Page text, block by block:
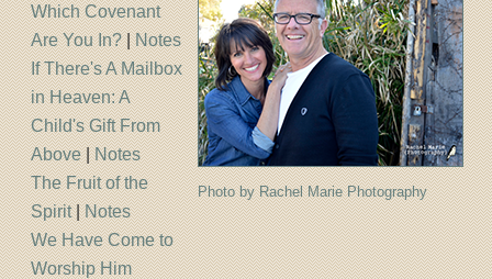
Photo by Rachel Marie Photography
Which Covenant
Are You In?|Notes
If There's A Mailbox
in Heaven: A
Child's Gift From
Above|Notes
The Fruit of the
Spirit|Notes
We Have Come to
Worship Him